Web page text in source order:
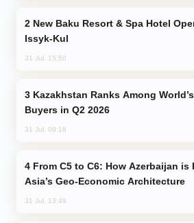
Issyk-Kul
31 Jul, 15:50
Buyers in Q2 2026
31 Jul, 08:18
Asia’s Geo-Economic Architecture
31 Jul, 13:49